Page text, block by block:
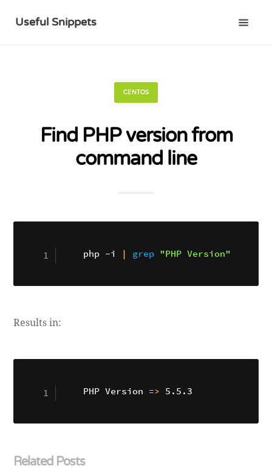
Useful Snippets
CENTOS
Find PHP version from
command line
php -i | grep "PHP Version"
Results in:
PHP Version =>
Related Posts